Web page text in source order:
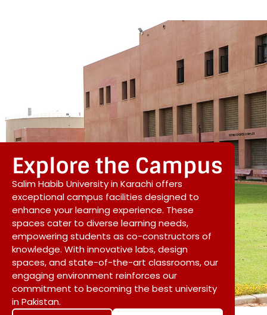
Explore the Campus
Salim Habib University in Karachi offers
exceptional campus facilities designed to
enhance your learning experience. These
spaces cater to diverse learning needs,
empowering students as co-constructors of
knowledge. With innovative labs, design
spaces, and state-of-the-art classrooms, our
engaging environment reinforces our
commitment to becoming the best university
in Pakistan.